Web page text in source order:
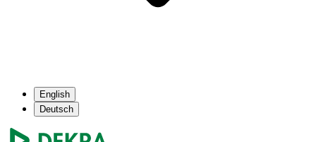
English
Deutsch